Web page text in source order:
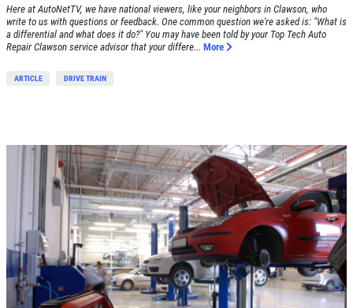
Here at AutoNetTV, we have national viewers, like your neighbors in Clawson, who
write to us with questions or feedback. One common question we're asked is: "What is
a differential and what does it do?" You may have been told by your Top Tech Auto
Repair Clawson service advisor that your differe... More
ARTICLE DRIVE TRAIN